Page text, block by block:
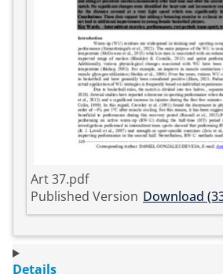
Art 37.pdf
Published Version Download
Details